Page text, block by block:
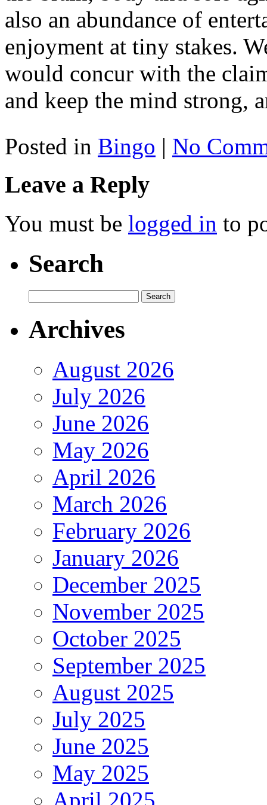
also an abundance of
enjoyment at tiny stakes.
would concur with the
and keep the mind strong,
Posted in Bingo | No
Leave a Reply
You must be logged in to
Search
Archives
August 2026
July 2026
June 2026
May 2026
April 2026
March 2026
February 2026
January 2026
December 2025
November 2025
October 2025
September 2025
August 2025
July 2025
June 2025
May 2025
April 2025